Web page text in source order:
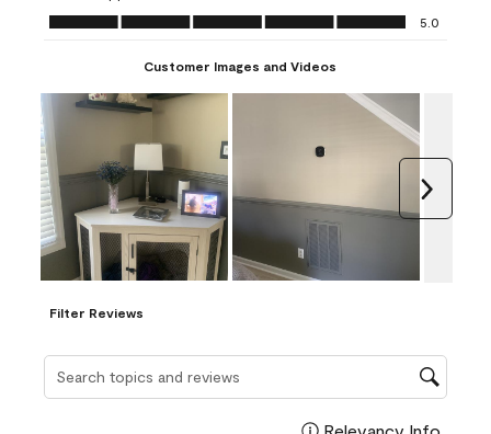
Ease of Application, 5.0 out of 5
5.0
Customer Images and Videos
Filter Reviews
Search topics and reviews search region
Relevancy Info